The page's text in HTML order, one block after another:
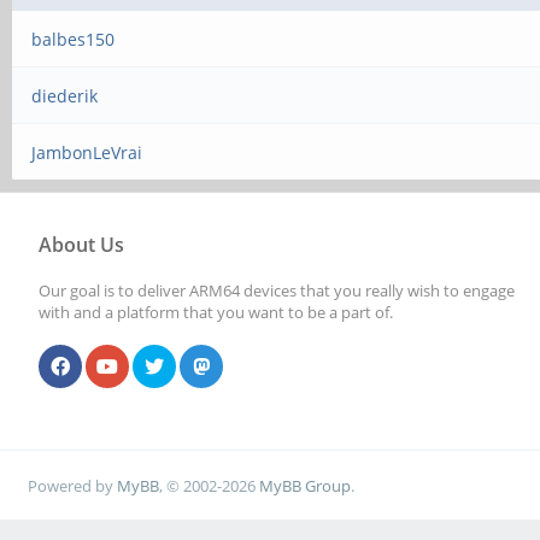
balbes150
diederik
JambonLeVrai
About Us
Our goal is to deliver ARM64 devices that you really wish to engage
with and a platform that you want to be a part of.
Powered by MyBB, © 2002-2026 MyBB Group.